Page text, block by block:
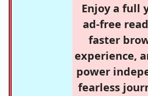
Enjoy a full
ad-free
faster
experience,
power
fearless